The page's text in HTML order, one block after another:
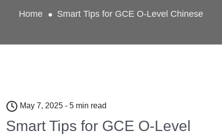
Home Smart Tips for GCE O-Level Chinese
May 7, 2025 - 5 min read
Smart Tips for GCE O-Level